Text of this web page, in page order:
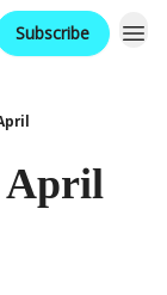
Subscribe
April